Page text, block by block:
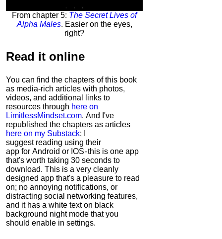
From chapter 5: The Secret Lives of
Alpha Males. Easier on the eyes,
right?
Read it online
You can find the chapters of this book
as media-rich articles with photos,
videos, and additional links to
resources through here on
LimitlessMindset.com. And I've
republished the chapters as articles
here on my Substack; I
suggest reading using their
app for Android or IOS - this is one app
that's worth taking 30 seconds to
download. This is a very cleanly
designed app that's a pleasure to read
on; no annoying notifications, or
distracting social networking features,
and it has a white text on black
background night mode that you
should enable in settings.